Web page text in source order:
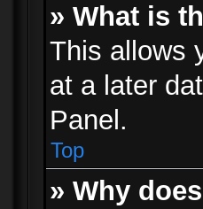
» What is
This allows
at a later
Panel.
Top
» Why